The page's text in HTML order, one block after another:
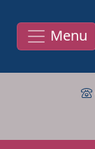
Menu